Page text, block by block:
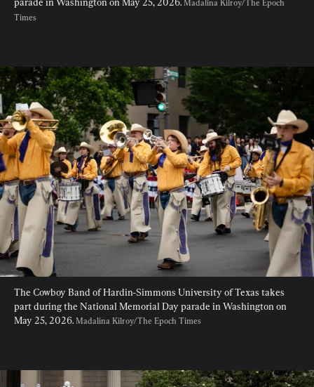
parade in Washington on May 25, 2026. Madalina Kilroy/The Epoch
Times
The Cowboy Band of Hardin-Simmons University of Texas takes
part during the National Memorial Day parade in Washington on
May 25, 2026. Madalina Kilroy/The Epoch Times